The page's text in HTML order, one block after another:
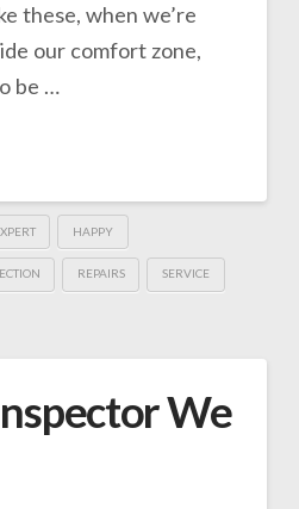
these, when we’re
our comfort zone,
be …
HAPPY
REPAIRS SERVICE
We